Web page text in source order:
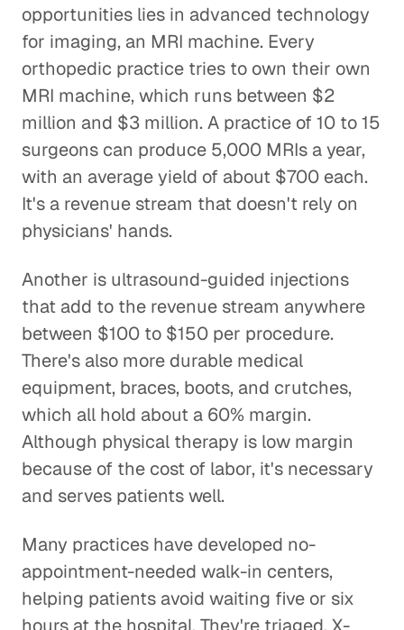
opportunities lies in advanced technology
for imaging, an MRI machine. Every
orthopedic practice tries to own their own
MRI machine, which runs between $2
million and $3 million. A practice of 10 to 15
surgeons can produce 5,000 MRIs a year,
with an average yield of about $700 each.
It's a revenue stream that doesn't rely on
physicians' hands.
Another is ultrasound-guided injections
that add to the revenue stream anywhere
between $100 to $150 per procedure.
There's also more durable medical
equipment, braces, boots, and crutches,
which all hold about a 60% margin.
Although physical therapy is low margin
because of the cost of labor, it's necessary
and serves patients well.
Many practices have developed no-
appointment-needed walk-in centers,
helping patients avoid waiting five or six